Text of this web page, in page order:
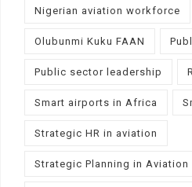
Nigerian aviation workforce
Olubunmi Kuku FAAN
Public sector leadership
Smart airports in Africa
Strategic HR in aviation
Strategic Planning in Aviation